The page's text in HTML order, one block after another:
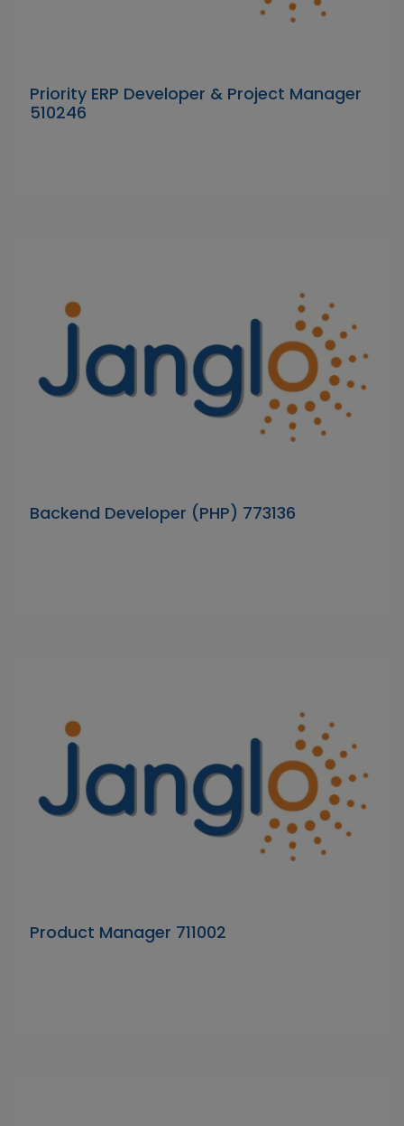
Priority ERP Developer & Project Manager
510246
Backend Developer (PHP) 773136
Product Manager 711002